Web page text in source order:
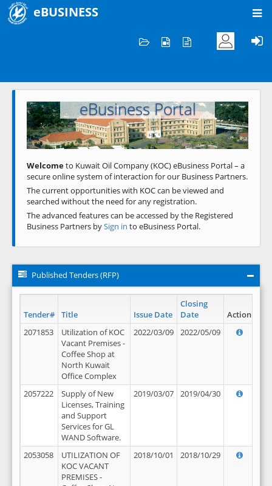
eBUSINESS
Welcome to KOC
eBusiness Portal
Previous Next
Welcometo Kuwait Oil Company (KOC) eBusiness Portal – a
secure online system of interaction for our Business Partners.
The current opportunities with KOC can be viewed and
searched without the need for any registration.
The advanced features can be accessed by the Registered
Business Partners bySign in to eBusiness Portal.
Published Tenders (RFP)
Tender# Title Issue Date
Closing
Date
Action
2071853
Utilization of KOC
Vacant Premises -
Coffee Shop at
North Kuwait
Office Complex
2022/03/09 2022/05/09
2057222
Supply of New
Licenses, Training
and Support
Services for GL
WAND Software.
2019/03/07 2019/04/30
2053058
UTILIZATION OF
KOC VACANT
PREMISES -
2018/10/01 2018/10/29